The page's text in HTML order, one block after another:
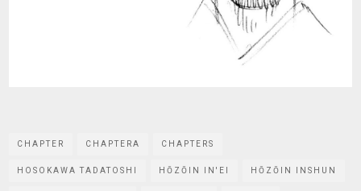
CHAPTER CHAPTERA CHAPTERS
HOSOKAWA TADATOSHI HŌZŌIN IN'EI HŌZŌIN INSHUN